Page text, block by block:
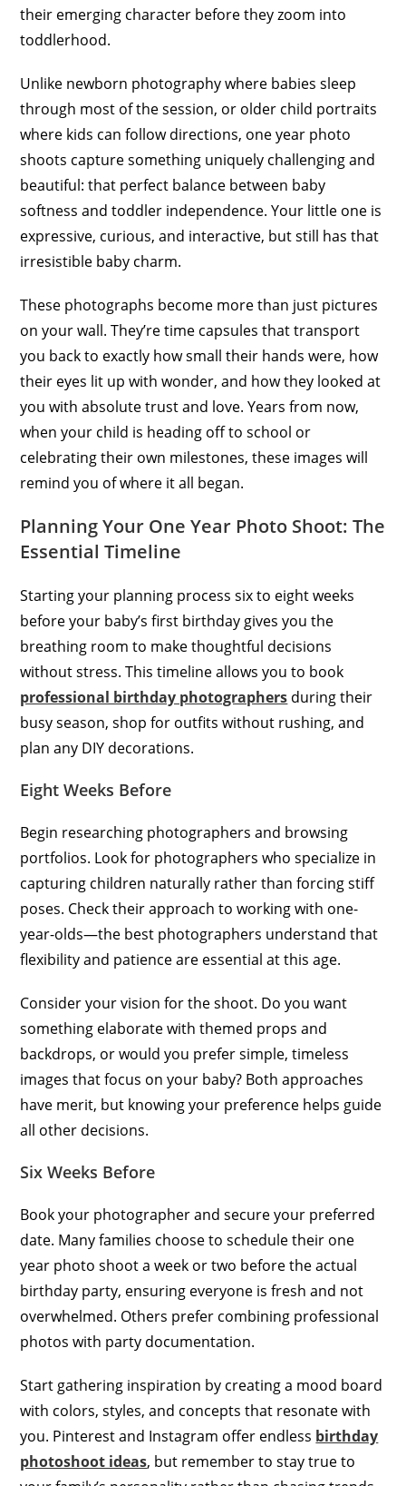
their emerging character before they zoom into
toddlerhood.
Unlike newborn photography where babies sleep
through most of the session, or older child portraits
where kids can follow directions, one year photo
shoots capture something uniquely challenging and
beautiful: that perfect balance between baby
softness and toddler independence. Your little one is
expressive, curious, and interactive, but still has that
irresistible baby charm.
These photographs become more than just pictures
on your wall. They’re time capsules that transport
you back to exactly how small their hands were, how
their eyes lit up with wonder, and how they looked at
you with absolute trust and love. Years from now,
when your child is heading off to school or
celebrating their own milestones, these images will
remind you of where it all began.
Planning Your One Year Photo Shoot: The
Essential Timeline
Starting your planning process six to eight weeks
before your baby’s first birthday gives you the
breathing room to make thoughtful decisions
without stress. This timeline allows you to book
professional birthday photographers during their
busy season, shop for outfits without rushing, and
plan any DIY decorations.
Eight Weeks Before
Begin researching photographers and browsing
portfolios. Look for photographers who specialize in
capturing children naturally rather than forcing stiff
poses. Check their approach to working with one-
year-olds—the best photographers understand that
flexibility and patience are essential at this age.
Consider your vision for the shoot. Do you want
something elaborate with themed props and
backdrops, or would you prefer simple, timeless
images that focus on your baby? Both approaches
have merit, but knowing your preference helps guide
all other decisions.
Six Weeks Before
Book your photographer and secure your preferred
date. Many families choose to schedule their one
year photo shoot a week or two before the actual
birthday party, ensuring everyone is fresh and not
overwhelmed. Others prefer combining professional
photos with party documentation.
Start gathering inspiration by creating a mood board
with colors, styles, and concepts that resonate with
you. Pinterest and Instagram offer endless birthday
photoshoot ideas, but remember to stay true to